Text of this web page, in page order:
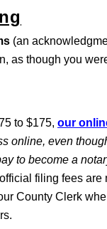
(an
as though you
to $175, our
online, even
to become a
filing fees are
County Clerk